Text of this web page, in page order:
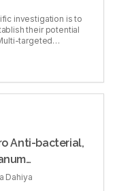
investigation is to
their potential
targeted
the anti-
acute
(SQ), a
animals were
(0.5% DMSO in
(Carr), group III
diclofenac
kg) were
was injected into
Paw edema was
Anti-bacterial,
Extracted
Dahiya